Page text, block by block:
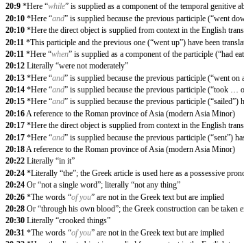
20:9 *Here “while” is supplied as a component of the temporal genitive
20:10 *Here “and” is supplied because the previous participle (“went
20:10 *Here the direct object is supplied from context in the English
20:11 *This participle and the previous one (“went up”) have been
20:11 *Here “when” is supplied as a component of the participle (“had
20:12 Literally “were not moderately”
20:13 *Here “and” is supplied because the previous participle (“went on
20:14 *Here “and” is supplied because the previous participle (“took …
20:15 *Here “and” is supplied because the previous participle (“sailed”)
20:16A reference to the Roman province of Asia (modern Asia Minor)
20:17 *Here the direct object is supplied from context in the English
20:17 *Here “and” is supplied because the previous participle (“sent”)
20:18A reference to the Roman province of Asia (modern Asia Minor)
20:22 Literally “in it”
20:24 *Literally “the”; the Greek article is used here as a possessive
20:24 Or “not a single word”; literally “not any thing”
20:26 *The words “of you” are not in the Greek text but are implied
20:28 Or “through his own blood”; the Greek construction can be
20:30 Literally “crooked things”
20:31 *The words “of you” are not in the Greek text but are implied